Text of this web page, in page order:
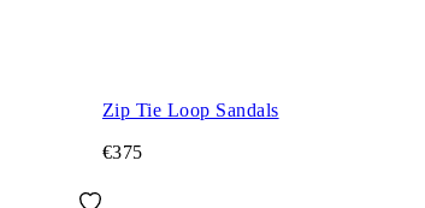
Zip Tie Loop Sandals
€375